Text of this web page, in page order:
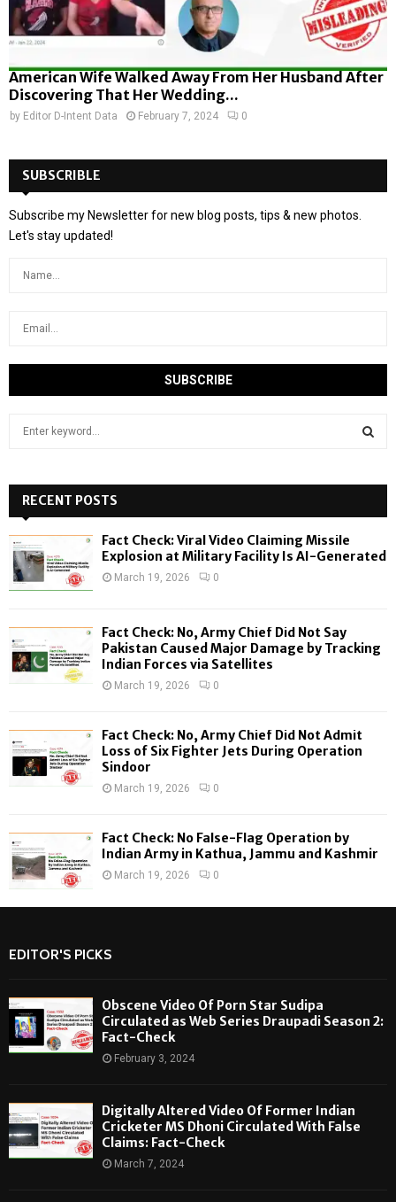
American Wife Walked Away From Her Husband After
Discovering That Her Wedding...
by Editor D-Intent Data February 7, 2024 0
SUBSCRIBLE
Subscribe my Newsletter for new blog posts, tips & new photos.
Let's stay updated!
h
f
o
:
H
RECENT POSTS
Fact Check: Viral Video Claiming Missile
Explosion at Military Facility Is AI-Generated
March 19, 2026 0
Fact Check: No, Army Chief Did Not Say
Pakistan Caused Major Damage by Tracking
Indian Forces via Satellites
March 19, 2026 0
Fact Check: No, Army Chief Did Not Admit
Loss of Six Fighter Jets During Operation
Sindoor
March 19, 2026 0
Fact Check: No False-Flag Operation by
Indian Army in Kathua, Jammu and Kashmir
March 19, 2026 0
EDITOR'S PICKS
Obscene Video Of Porn Star Sudipa
Circulated as Web Series Draupadi Season 2:
Fact-Check
February 3, 2024
Digitally Altered Video Of Former Indian
Cricketer MS Dhoni Circulated With False
Claims: Fact-Check
March 7, 2024